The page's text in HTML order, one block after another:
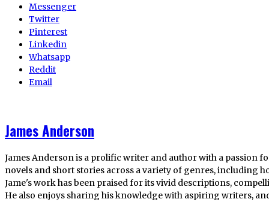
Messenger
Twitter
Pinterest
Linkedin
Whatsapp
Reddit
Email
James Anderson
James Anderson is a prolific writer and author with a passion
novels and short stories across a variety of genres, including
Jame's work has been praised for its vivid descriptions,
He also enjoys sharing his knowledge with aspiring writers,